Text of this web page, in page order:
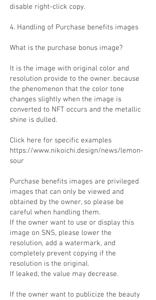
disable right-click copy.
4. Handling of Purchase benefits images
What is the purchase bonus image?
It is the image with original color and
resolution provide to the owner. because
the phenomenon that the color tone
changes slightly when the image is
converted to NFT occurs and the metallic
shine is dulled.
Click here for specific examples
https://www.nikoichi.design/news/lemon-
sour
Purchase benefits images are privileged
images that can only be viewed and
obtained by the owner, so please be
careful when handling them.
If the owner want to use or display this
image on SNS, please lower the
resolution, add a watermark, and
completely prevent copying if the
resolution is the original.
If leaked, the value may decrease.
If the owner want to publicize the beauty